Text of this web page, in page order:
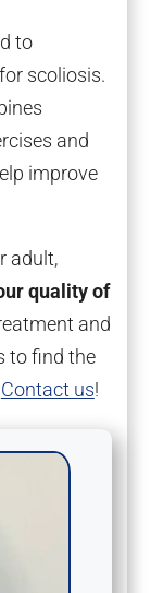
to
for scoliosis.
and
improve
adult,
quality of
and
to find the
Contact us!